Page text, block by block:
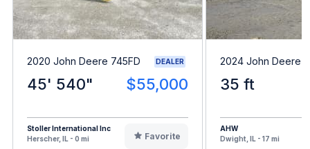
2020 John Deere 745FD DEALER
45' 540" $55,000
Stoller International Inc
Herscher, IL - 0 mi
Favorite
2024 John Deere
35 ft
AHW
Dwight, IL - 17 mi